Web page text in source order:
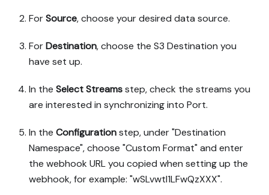
ForSource, choose your desired data source.
ForDestination, choose the S3 Destination you
have set up.
In the Select Streamsstep, check the streams you
are interested in synchronizing into Port.
In the Configurationstep, under "Destination
Namespace", choose "Custom Format" and enter
the webhook URL you copied when setting up the
webhook, for example: "wSLvwtI1LFwQzXXX".